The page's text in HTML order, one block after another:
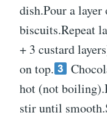
dish.Pour a
biscuits.Repeat
+ 3 custard
on top.
hot (not
stir until